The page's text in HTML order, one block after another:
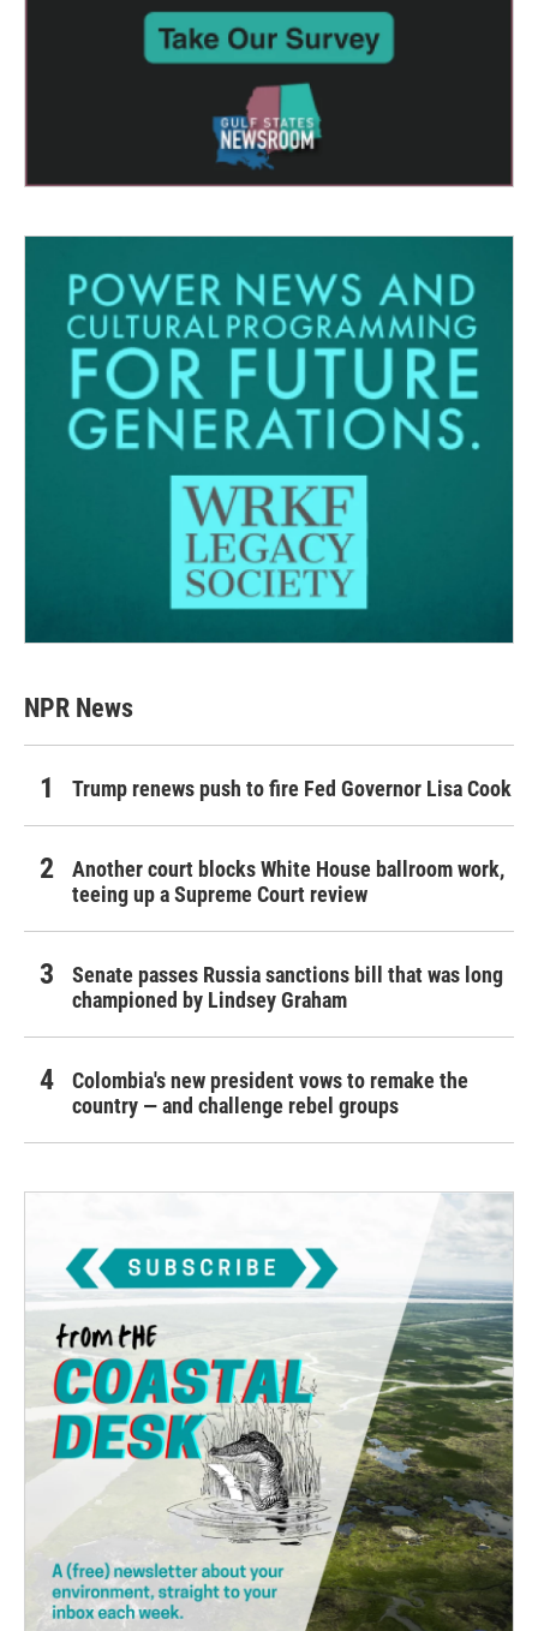
NPR News
Trump renews push to fire Fed Governor Lisa Cook
Another court blocks White House ballroom work,
teeing up a Supreme Court review
Senate passes Russia sanctions bill that was long
championed by Lindsey Graham
Colombia's new president vows to remake the
country — and challenge rebel groups